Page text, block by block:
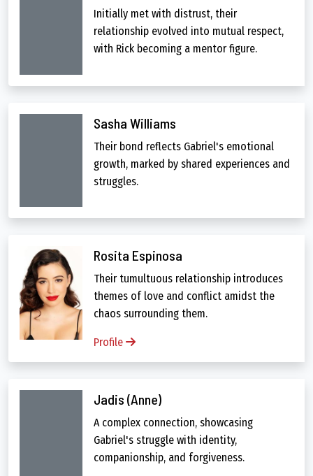
Initially met with distrust, their
relationship evolved into mutual respect,
with Rick becoming a mentor figure.
Sasha Williams
Their bond reflects Gabriel's emotional
growth, marked by shared experiences and
struggles.
Rosita Espinosa
Their tumultuous relationship introduces
themes of love and conflict amidst the
chaos surrounding them.
Profile
Jadis (Anne)
A complex connection, showcasing
Gabriel's struggle with identity,
companionship, and forgiveness.